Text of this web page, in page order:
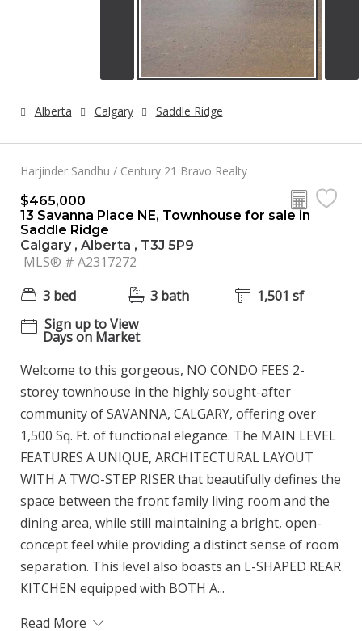
Alberta Calgary Saddle Ridge
Harjinder Sandhu / Century 21 Bravo Realty
$465,000
13 Savanna Place NE, Townhouse for sale in
Saddle Ridge
Calgary , Alberta , T3J 5P9
MLS® # A2317272
3 bed
3 bath
1,501 sf
Sign up to View
Days on Market
Welcome to this gorgeous, NO CONDO FEES 2-
storey townhouse in the highly sought-after
community of SAVANNA, CALGARY, offering over
1,500 Sq. Ft. of functional elegance. The MAIN LEVEL
FEATURES A UNIQUE, ARCHITECTURAL LAYOUT
WITH A TWO-STEP RISER that beautifully defines the
space between the front family living room and the
dining area, while still maintaining a bright, open-
concept feel while providing a distinct sense of room
separation. This level also boasts an L-SHAPED REAR
KITCHEN equipped with BOTH A...
Read More